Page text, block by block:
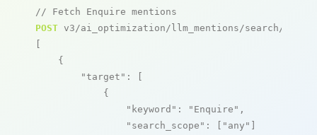
// Fetch Enquire mentions
POST v3/ai_optimization/llm_mentions/search/live
[
    {
"target" : [
            {
"keyword" : "Enquire" ,
"search_scope" : [ "any" ]